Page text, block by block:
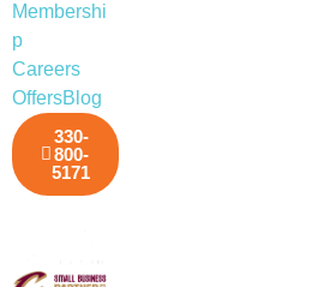
Membershi
p
Careers
OffersBlog
330-
800-
5171